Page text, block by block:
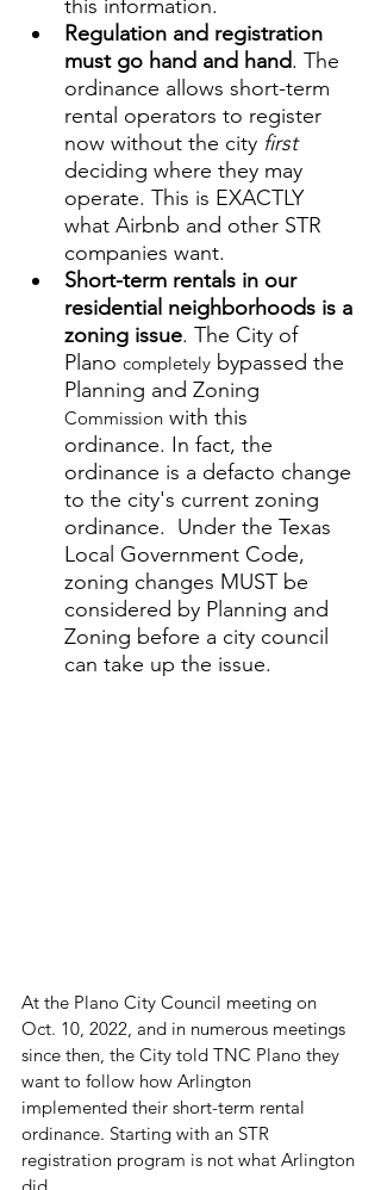
this information.
Regulation and registration
must go hand and hand. The
ordinance allows short-term
rental operators to register
now without the city first
deciding where they may
operate. This is EXACTLY
what Airbnb and other STR
companies want.
Short-term rentals in our
residential neighborhoods is a
zoning issue. The City of
Plano completely bypassed the
Planning and Zoning
Commission with this
ordinance. In fact, the
ordinance is a defacto change
to the city's current zoning
ordinance.  Under the Texas
Local Government Code,
zoning changes MUST be
considered by Planning and
Zoning before a city council
can take up the issue.
At the Plano City Council meeting on
Oct. 10, 2022, and in numerous meetings
since then, the City told TNC Plano they
want to follow how Arlington
implemented their short-term rental
ordinance. Starting with an STR
registration program is not what Arlington